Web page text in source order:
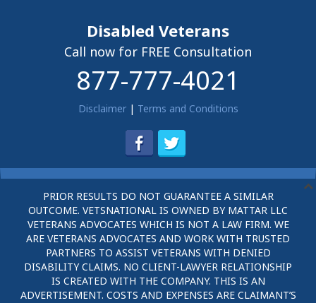
Disabled Veterans
Call now for FREE Consultation
877-777-4021
Disclaimer| Terms and Conditions
PRIOR RESULTS DO NOT GUARANTEE A SIMILAR
OUTCOME. VETSNATIONAL IS OWNED BY MATTAR LLC
VETERANS ADVOCATES WHICH IS NOT A LAW FIRM. WE
ARE VETERANS ADVOCATES AND WORK WITH TRUSTED
PARTNERS TO ASSIST VETERANS WITH DENIED
DISABILITY CLAIMS. NO CLIENT-LAWYER RELATIONSHIP
IS CREATED WITH THE COMPANY. THIS IS AN
ADVERTISEMENT. COSTS AND EXPENSES ARE CLAIMANT’S